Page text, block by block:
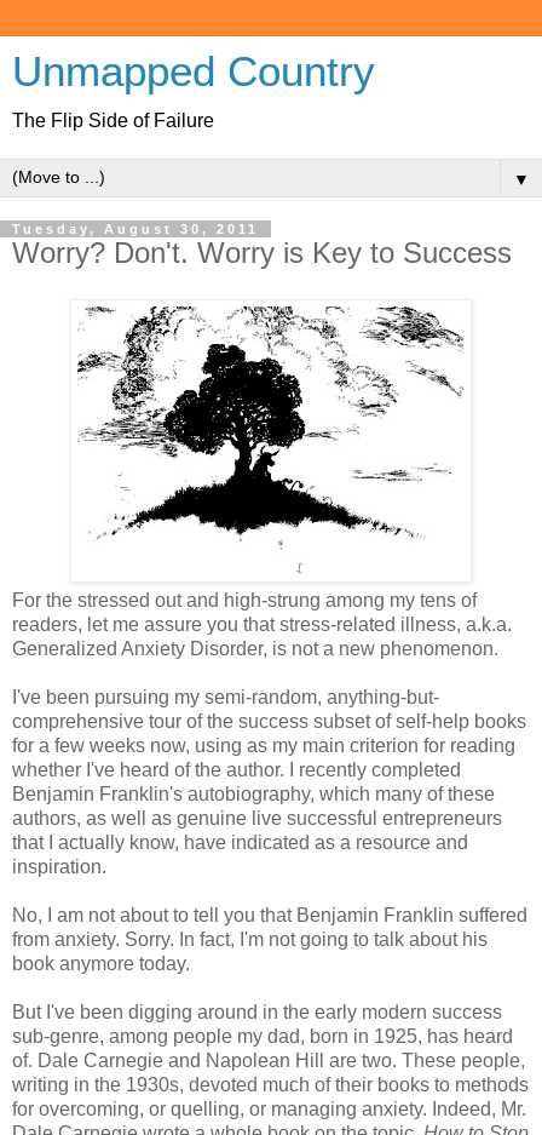
Unmapped Country
The Flip Side of Failure
▼
Tuesday, August 30, 2011
Worry? Don't. Worry is Key to Success
For the stressed out and high-strung among my tens of
readers, let me assure you that stress-related illness, a.k.a.
Generalized Anxiety Disorder, is not a new phenomenon.
I've been pursuing my semi-random, anything-but-
comprehensive tour of the success subset of self-help books
for a few weeks now, using as my main criterion for reading
whether I've heard of the author. I recently completed
Benjamin Franklin's autobiography, which many of these
authors, as well as genuine live successful entrepreneurs
that I actually know, have indicated as a resource and
inspiration.
No, I am not about to tell you that Benjamin Franklin suffered
from anxiety. Sorry. In fact, I'm not going to talk about his
book anymore today.
But I've been digging around in the early modern success
sub-genre, among people my dad, born in 1925, has heard
of. Dale Carnegie and Napolean Hill are two. These people,
writing in the 1930s, devoted much of their books to methods
for overcoming, or quelling, or managing anxiety. Indeed, Mr.